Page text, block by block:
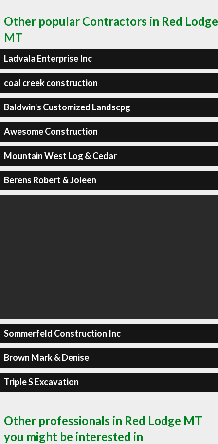
Other popular Contractors in Red Lodge
MT
Ladvala Enterprise Inc
coal creek construction
Baldwin's Customized Landscpg
Awesome Construction
Mountain West Log & Cedar
Berens Robert & Joleen
Sommerfeld Construction Inc
Brown Mark & Denise
Triple S Excavation
Other professionals in Red Lodge MT
you might be interested in